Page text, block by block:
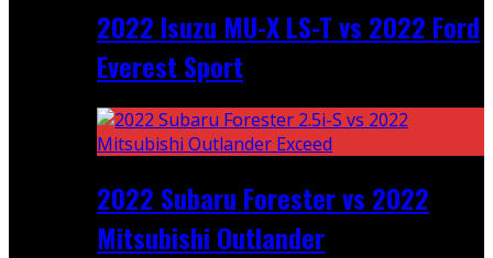
2022 Isuzu MU-X LS-T vs 2022 Ford
Everest Sport
2022 Subaru Forester vs 2022
Mitsubishi Outlander